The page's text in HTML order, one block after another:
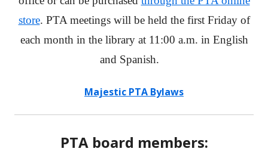
store. PTA meetings will be held the first Friday of
each month in the library at 11:00 a.m. in English
and Spanish.
Majestic PTA Bylaws
PTA board members: